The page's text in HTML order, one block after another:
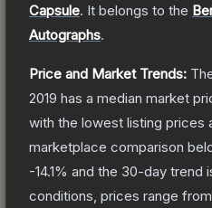
Capsule. It belongs to the
Autographs.
Price and Market Trends:
2019 has a median market
with the lowest listing prices
marketplace comparison
-14.1% and the 30-day trend
conditions, prices range from